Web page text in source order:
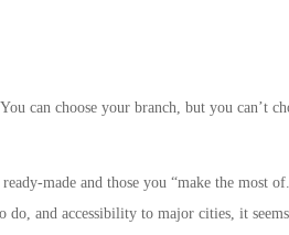
can choose your branch, but you can’t
made and those you “make the most
do, and accessibility to major cities, it